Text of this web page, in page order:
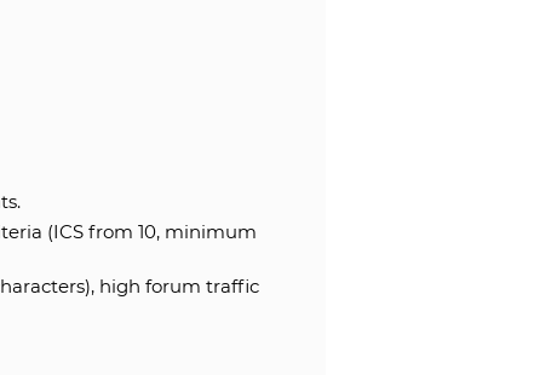
(ICS from 10, minimum
high forum traffic